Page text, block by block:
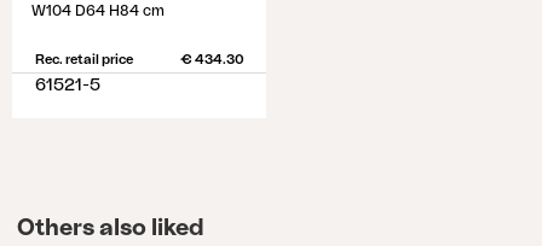
W104 D64 H84 cm
Rec. retail price € 434.30
61521-5
Others also liked